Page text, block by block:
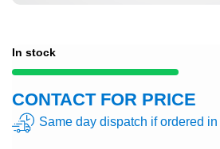
In stock
CONTACT FOR PRICE
Same day dispatch if ordered in